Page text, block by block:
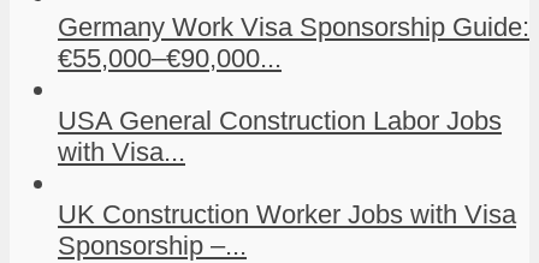
Germany Work Visa Sponsorship Guide:
€55,000–€90,000...
USA General Construction Labor Jobs
with Visa...
UK Construction Worker Jobs with Visa
Sponsorship –...